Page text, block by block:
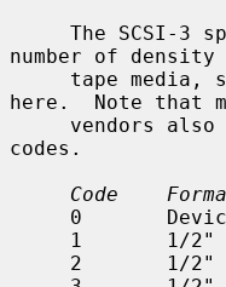
number of
here.  Note that
codes.
Code